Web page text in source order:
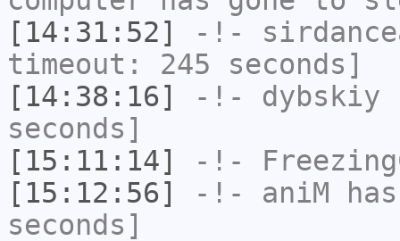
[14:31:52]
-!-
timeout: 245 seconds]
[14:38:16]
-!- dybskiy
seconds]
[15:11:14]
-!-
[15:12:56]
-!- aniM
seconds]